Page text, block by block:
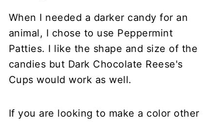
When I needed a darker candy for an
animal, I chose to use Peppermint
Patties. I like the shape and size of the
candies but Dark Chocolate Reese's
Cups would work as well.
If you are looking to make a color other